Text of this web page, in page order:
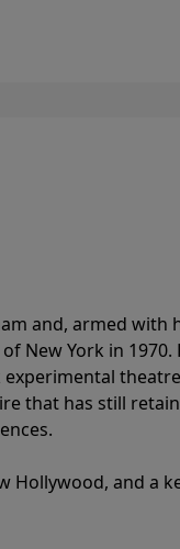
and, armed with
New York in
that has still
Hollywood, and a